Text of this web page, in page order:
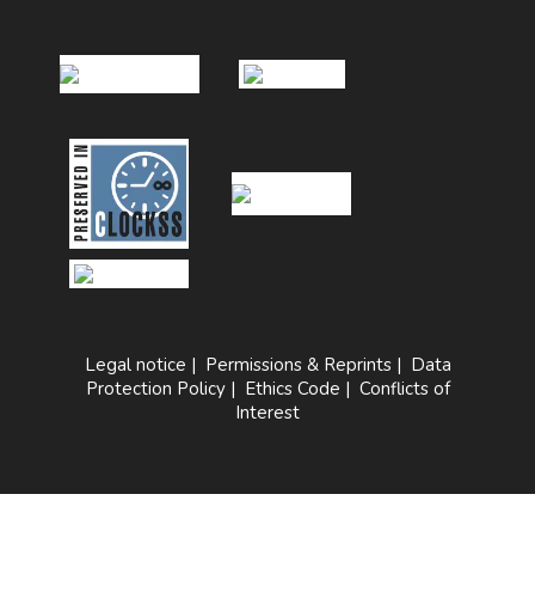
Legal notice | Permissions & Reprints| Data
Protection Policy| Ethics Code | Conflicts of
Interest